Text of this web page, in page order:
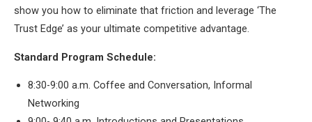
show you how to eliminate that friction and leverage ‘The
Trust Edge’ as your ultimate competitive advantage.
Standard Program Schedule:
8:30-9:00 a.m. Coffee and Conversation, Informal
Networking